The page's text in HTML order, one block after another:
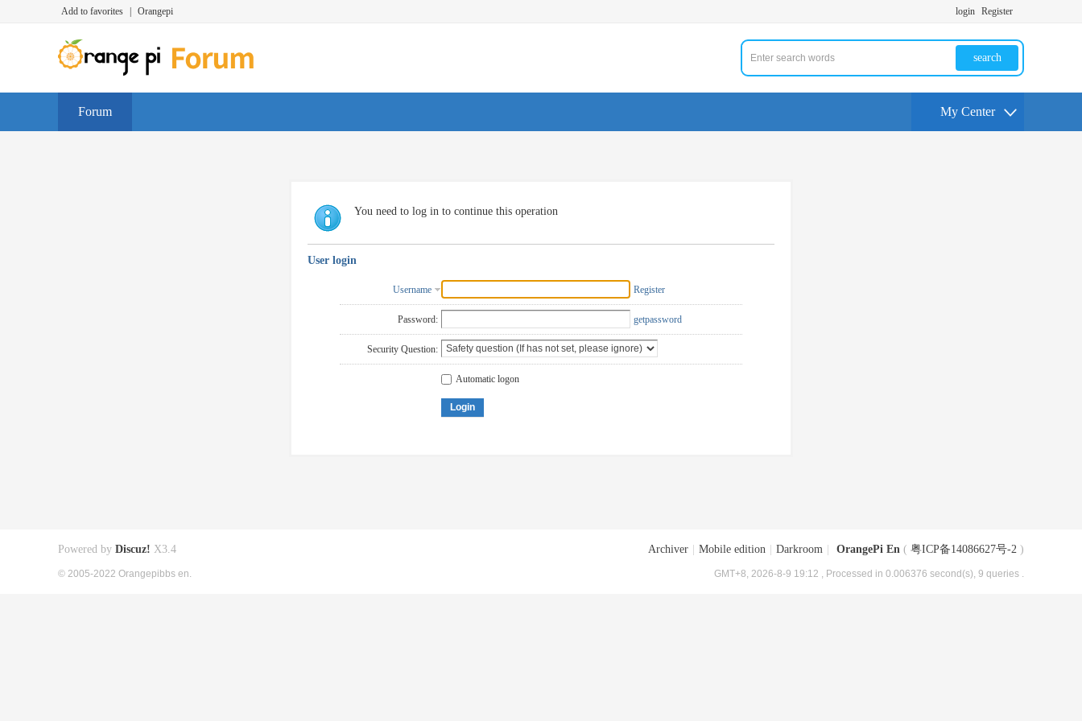
Add to favorites Orangepi login Register
search
Forum My Center
You need to log in to continue this operation
User login
Username Register
Password: getpassword
Security Question:
Automatic logon
Login
Archiver Mobile edition Darkroom OrangePi En ( 粤ICP备14086627号-2 )
GMT+8, 2026-8-9 19:12 , Processed in 0.006376 second(s), 9 queries .
Powered by Discuz! X3.4
© 2005-2022 Orangepibbs en.